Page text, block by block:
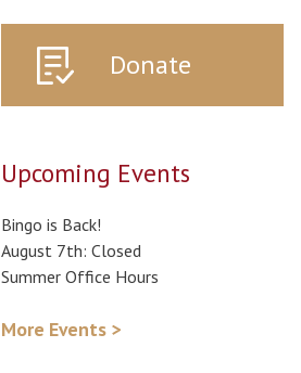
Donate
Upcoming Events
Bingo is Back!
August 7th: Closed
Summer Office Hours
More Events >